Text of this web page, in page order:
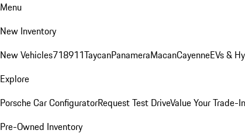
Menu
New Inventory
New Vehicles718911TaycanPanameraMacanCayenneEVs &
Explore
Porsche Car ConfiguratorRequest Test DriveValue Your Trade-In
Pre-Owned Inventory